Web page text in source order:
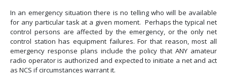
In an emergency situation there is no telling who will be available
for any particular task at a given moment. Perhaps the typical net
control persons are affected by the emergency, or the only net
control station has equipment failures. For that reason, most all
emergency response plans include the policy that ANY amateur
radio operator is authorized and expected to initiate a net and act
as NCS if circumstances warrant it.